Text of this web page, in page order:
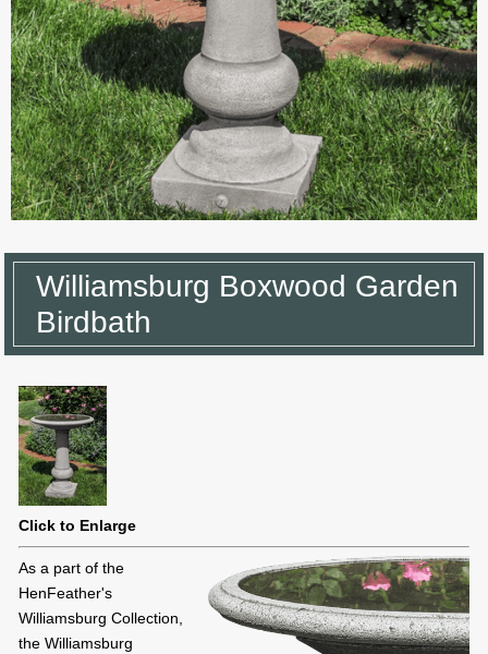
Williamsburg Boxwood Garden
Birdbath
Click to Enlarge
As a part of the
HenFeather's
Williamsburg Collection,
the Williamsburg